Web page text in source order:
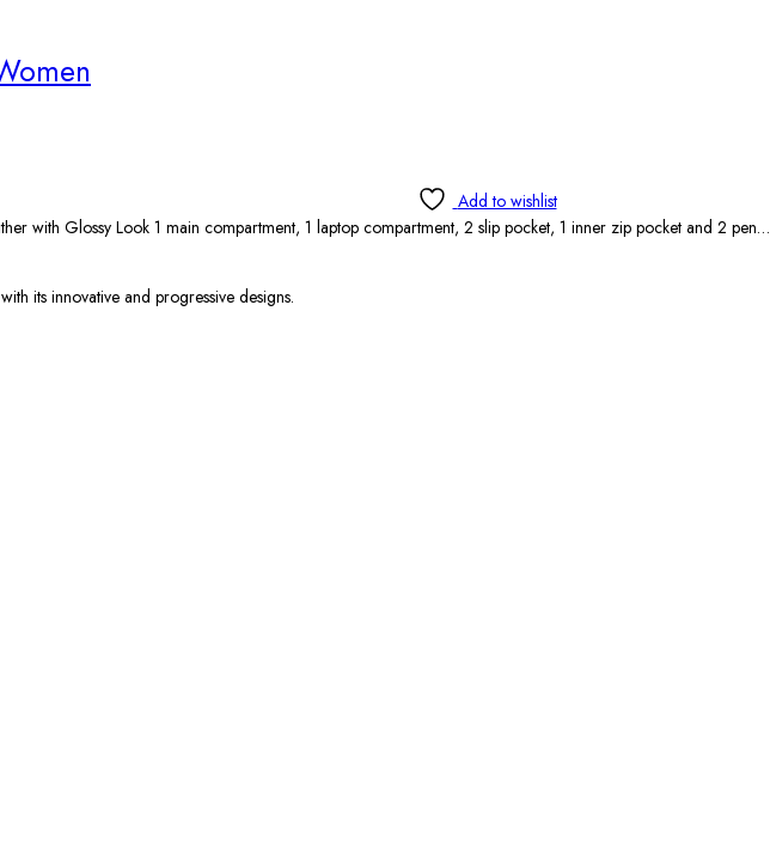
Add to wishlist
with Glossy Look 1 main compartment, 1 laptop compartment, 2 slip pocket, 1 inner zip pocket and 2 pen…
its innovative and progressive designs.